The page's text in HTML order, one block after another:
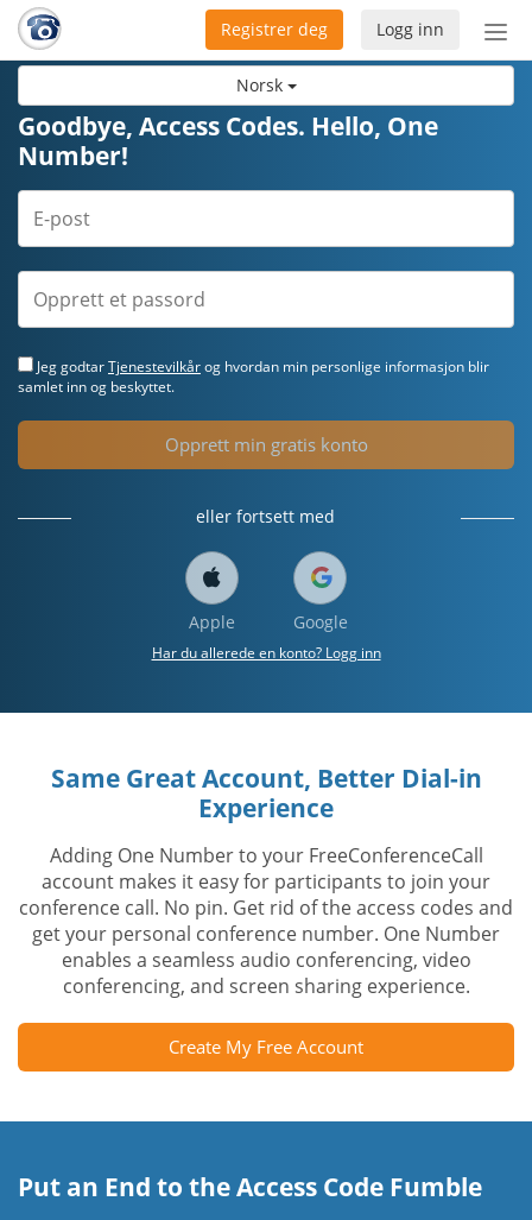
Norsk
Bytt
Logg inn
Registrer deg
Goodbye, Access Codes. Hello, One
Number!
Jeg godtarTjenestevilkårog hvordan min personlige informasjon blir
samlet inn og beskyttet.
Opprett min gratis konto
eller fortsett med
Apple Google
Har du allerede en konto? Logg inn
Same Great Account, Better Dial-in
Experience
Adding One Number to your FreeConferenceCall
account makes it easy for participants to join your
conference call. No pin. Get rid of the access codes and
get your personal conference number. One Number
enables a seamless audio conferencing, video
conferencing, and screen sharing experience.
Create My Free Account
Put an End to the Access Code Fumble